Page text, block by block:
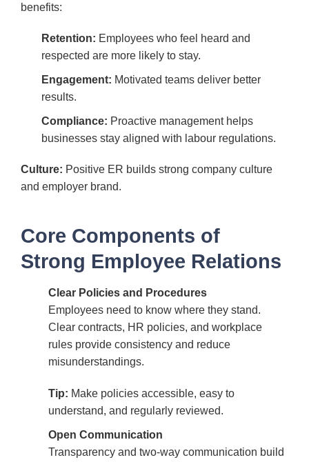
benefits:
Retention: Employees who feel heard and
respected are more likely to stay.
Engagement: Motivated teams deliver better
results.
Compliance: Proactive management helps
businesses stay aligned with labour regulations.
Culture: Positive ER builds strong company culture
and employer brand.
Core Components of
Strong Employee Relations
Clear Policies and Procedures
Employees need to know where they stand.
Clear contracts, HR policies, and workplace
rules provide consistency and reduce
misunderstandings.
Tip: Make policies accessible, easy to
understand, and regularly reviewed.
Open Communication
Transparency and two-way communication build